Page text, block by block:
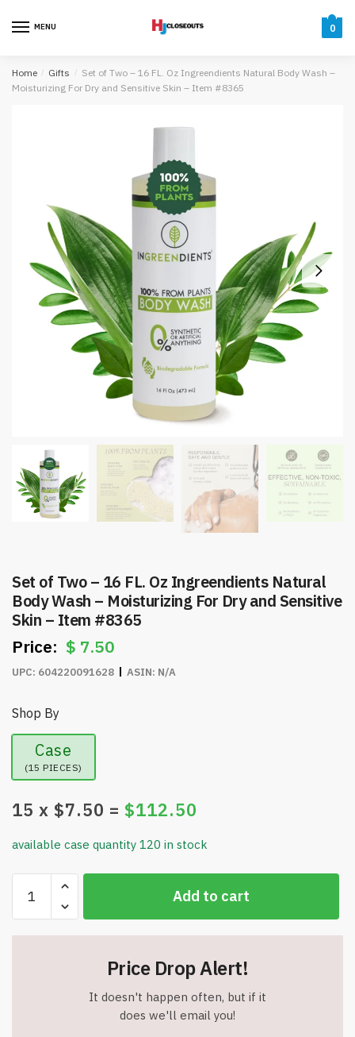
MENU 0
Home / Gifts / Set of Two – 16 FL. Oz Ingreendients Natural Body Wash –
Moisturizing For Dry and Sensitive Skin – Item #8365
Set of Two – 16 FL. Oz Ingreendients Natural
Body Wash – Moisturizing For Dry and Sensitive
Skin – Item #8365
$ 7.50
UPC: 604220091628 ASIN: N/A
Shop By
Case
(15 PIECES)
15 x $7.50 = $112.50
available case quantity 120 in stock
Two
-
Add to cart
Price Drop Alert!
It doesn't happen often, but if it
does we'll email you!